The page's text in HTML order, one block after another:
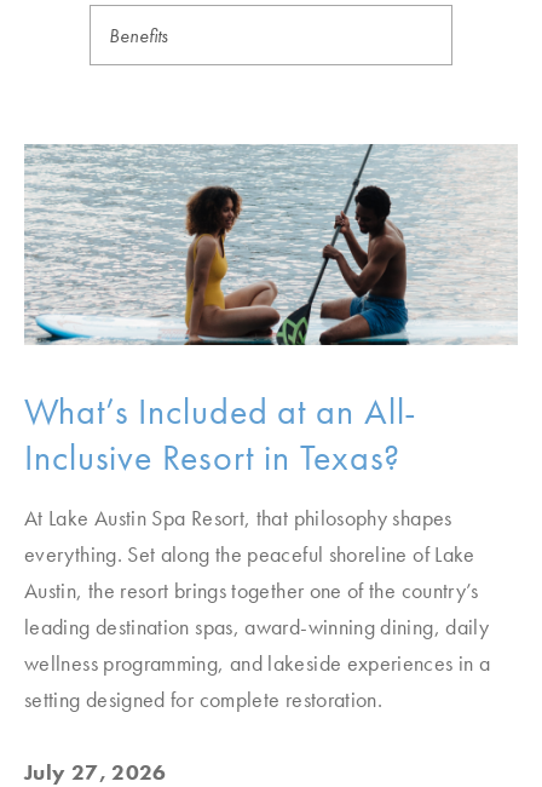
What’s Included at an All-
Inclusive Resort in Texas?
At Lake Austin Spa Resort, that philosophy shapes
everything. Set along the peaceful shoreline of Lake
Austin, the resort brings together one of the country’s
leading destination spas, award-winning dining, daily
wellness programming, and lakeside experiences in a
setting designed for complete restoration.
July 27, 2026